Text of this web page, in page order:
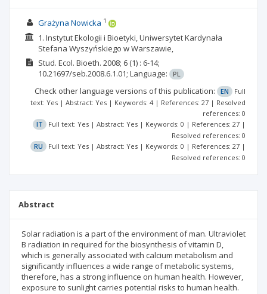
Grażyna Nowicka 1
1. Instytut Ekologii i Bioetyki, Uniwersytet Kardynała
Stefana Wyszyńskiego w Warszawie,
Stud. Ecol. Bioeth. 2008; 6(1) : 6-14;
10.21697/seb.2008.6.1.01; Language: PL
Check other language versions of this publication: EN
Full
text: Yes | Abstract: Yes | Keywords: 4 | References: 27 | Resolved
references: 0
IT
Full text: Yes | Abstract: Yes | Keywords: 0 | References: 27 |
Resolved references: 0
RU
Full text: Yes | Abstract: Yes | Keywords: 0 | References: 27 |
Resolved references: 0
Abstract
Solar radiation is a part of the environment of man. Ultraviolet
В radiation in required for the biosynthesis of vitamin D,
which is generally associated with calcium metabolism and
significantly influences a wide range of metabolic systems,
therefore, has a strong influence on human health. However,
exposure to sunlight carries potential risks to human health.